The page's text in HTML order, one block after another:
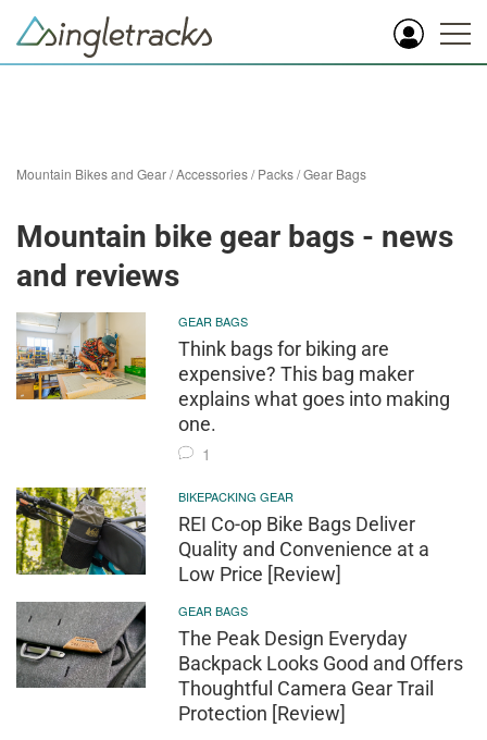
Mountain Bikes and Gear/Accessories/Packs/Gear Bags
Mountain bike gear bags - news
and reviews
GEAR BAGS
Think bags for biking are
expensive? This bag maker
explains what goes into making
one.
1
BIKEPACKING GEAR
REI Co-op Bike Bags Deliver
Quality and Convenience at a
Low Price [Review]
GEAR BAGS
The Peak Design Everyday
Backpack Looks Good and Offers
Thoughtful Camera Gear Trail
Protection [Review]